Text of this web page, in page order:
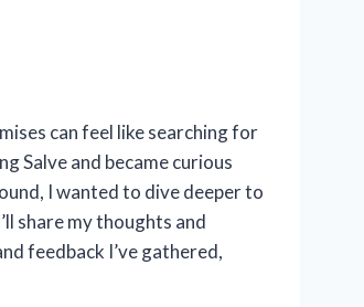
can feel like searching for
Salve and became curious
I wanted to dive deeper to
share my thoughts and
feedback I’ve gathered,